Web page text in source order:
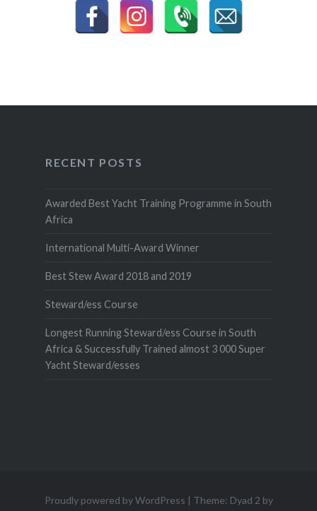
RECENT POSTS
Awarded Best Yacht Training Programme in South
Africa
International Multi-Award Winner
Best Stew Award 2018 and 2019
Steward/ess Course
Longest Running Steward/ess Course in South
Africa & Successfully Trained almost 3 000 Super
Yacht Steward/esses
Proudly powered by WordPress | Theme: Dyad 2 by